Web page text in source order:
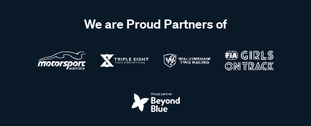
We are Proud Partners of